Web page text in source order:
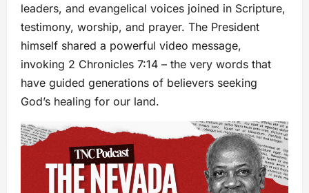
leaders, and evangelical voices joined in Scripture,
testimony, worship, and prayer. The President
himself shared a powerful video message,
invoking 2 Chronicles 7:14 – the very words that
have guided generations of believers seeking
God’s healing for our land.